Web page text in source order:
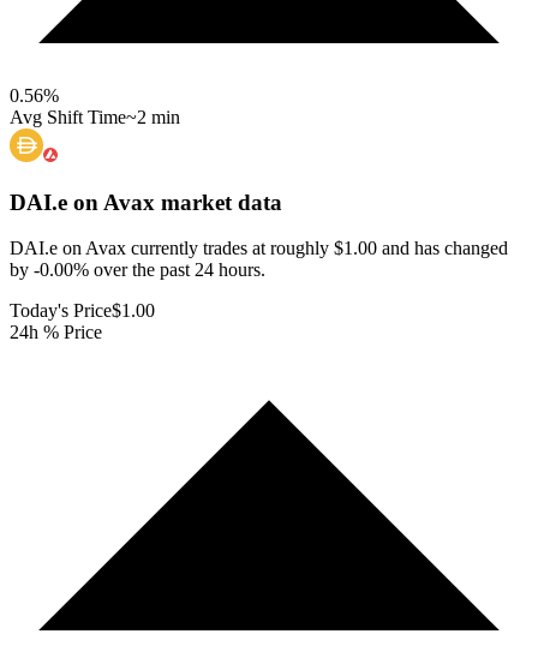
0.56%
Avg Shift Time~2 min
DAI.e on Avax market data
DAI.e on Avax currently trades at roughly $1.00 and has changed
by -0.00% over the past 24 hours.
Today's Price$1.00
24h % Price